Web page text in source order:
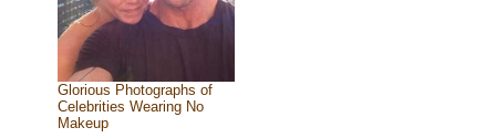
Glorious Photographs of
Celebrities Wearing No
Makeup